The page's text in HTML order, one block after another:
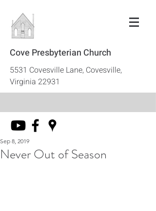
Cove Presbyterian Church
5531 Covesville Lane, Covesville,
Virginia 22931
Never Out of Season
Sep 8, 2019